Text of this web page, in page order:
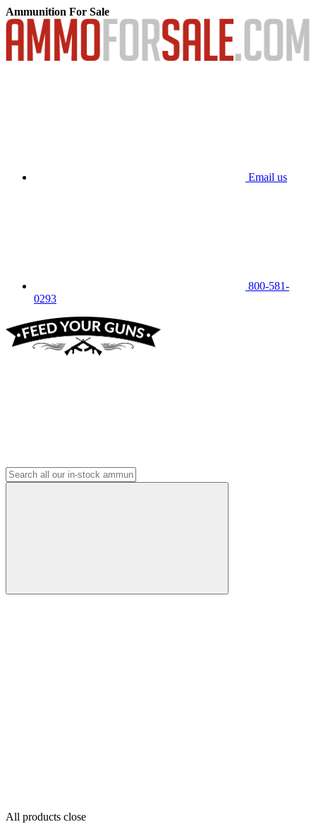
Ammunition For Sale
Email us
800-581-
0293
All products close